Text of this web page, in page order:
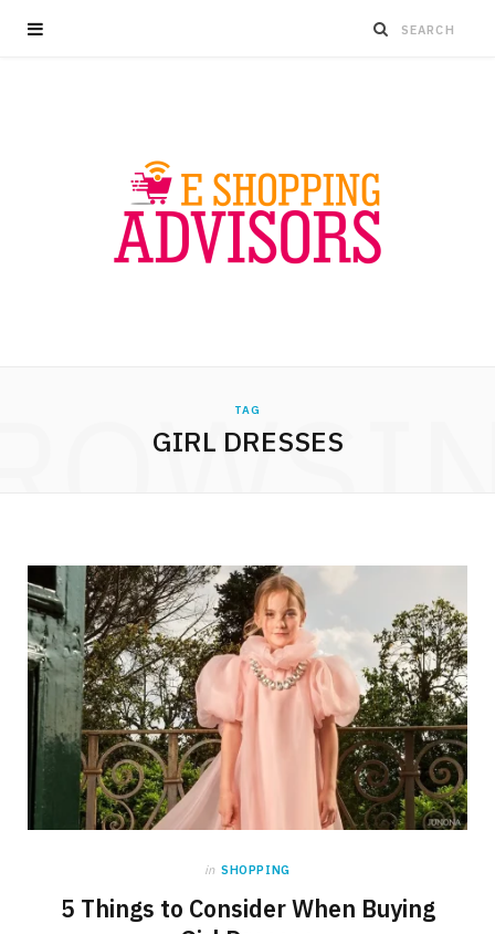
TAG
GIRL DRESSES
in SHOPPING
5 Things to Consider When Buying